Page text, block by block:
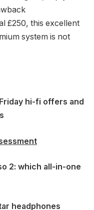
£250, this excellent
system is not
hi-fi offers and
2: which all-in-one
headphones